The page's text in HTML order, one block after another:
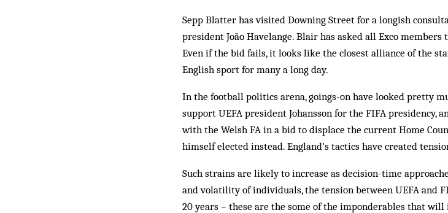
Sepp Blatter has visited Downing Street for a longish
president João Havelange. Blair has asked all Exco
Even if the bid fails, it looks like the closest alliance of the
English sport for many a long day.
In the football politics arena, goings-on have look­ed pretty
support UEFA president Johansson for the FIFA presidency,
with the Welsh FA in a bid to displace the current Home
himself elected instead. England’s tactics have created
Such strains are likely to increase as decision-time
and volatility of individuals, the tension between UEFA and
20 years – these are the some of the imponderables that